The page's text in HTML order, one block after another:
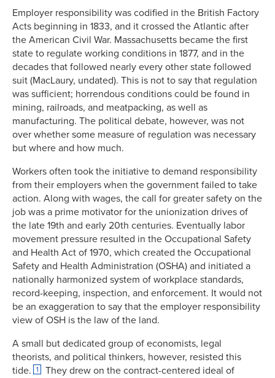
Employer responsibility was codified in the British Factory
Acts beginning in 1833, and it crossed the Atlantic after
the American Civil War. Massachusetts became the first
state to regulate working conditions in 1877, and in the
decades that followed nearly every other state followed
suit (MacLaury, undated). This is not to say that regulation
was sufficient; horrendous conditions could be found in
mining, railroads, and meatpacking, as well as
manufacturing. The political debate, however, was not
over whether some measure of regulation was necessary
but where and how much.
Workers often took the initiative to demand responsibility
from their employers when the government failed to take
action. Along with wages, the call for greater safety on the
job was a prime motivator for the unionization drives of
the late 19th and early 20th centuries. Eventually labor
movement pressure resulted in the Occupational Safety
and Health Act of 1970, which created the Occupational
Safety and Health Administration (OSHA) and initiated a
nationally harmonized system of workplace standards,
record-keeping, inspection, and enforcement. It would not
be an exaggeration to say that the employer responsibility
view of OSH is the law of the land.
A small but dedicated group of economists, legal
theorists, and political thinkers, however, resisted this
tide.
1
They drew on the contract-centered ideal of